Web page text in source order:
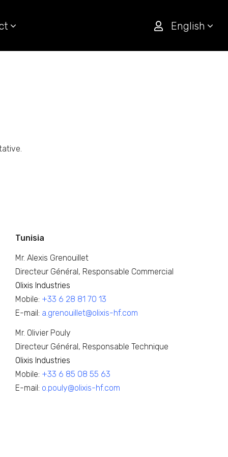
English
Tunisia
Mr. Alexis Grenouillet
Directeur Général, Responsable Commercial
Olixis Industries
Mobile: +33 6 28 81 70 13
E-mail: a.grenouillet@olixis-hf.com
Mr. Olivier Pouly
Directeur Général, Responsable Technique
Olixis Industries
Mobile: +33 6 85 08 55 63
E-mail: o.pouly@olixis-hf.com